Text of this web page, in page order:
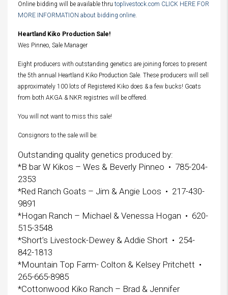
Online bidding will be available thru toplivestock.com CLICK HERE FOR
MORE INFORMATION about bidding online.
Heartland Kiko Production Sale!
Wes Pinneo, Sale Manager
Eight producers with outstanding genetics are joining forces to present
the 5th annual Heartland Kiko Production Sale. These producers will sell
approximately 100 lots of Registered Kiko does & a few bucks! Goats
from both AKGA & NKR registries will be offered.
You will not want to miss this sale!
Consignors to the sale will be:
Outstanding quality genetics produced by:
*B bar W Kikos – Wes & Beverly Pinneo • 785-204-
2353
*Red Ranch Goats – Jim & Angie Loos • 217-430-
9891
*Hogan Ranch – Michael & Venessa Hogan • 620-
515-3548
*Short’s Livestock-Dewey & Addie Short • 254-
842-1813
*Mountain Top Farm- Colton & Kelsey Pritchett •
265-665-8985
*Cottonwood Kiko Ranch – Brad & Jennifer